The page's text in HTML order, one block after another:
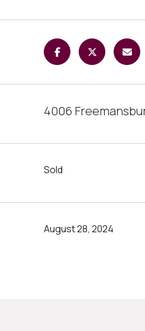
4006
Sold
August 28, 2024